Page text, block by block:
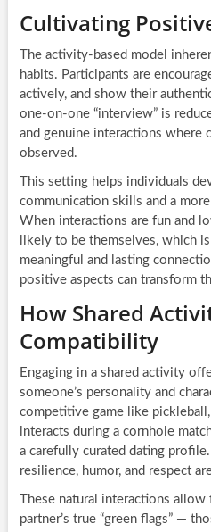
Cultivating
The activity-based model
habits. Participants are
actively, and show their
one-on-one “interview” is
and genuine interactions where
observed.
This setting helps individuals
communication skills and a
When interactions are fun and
likely to be themselves, which
meaningful and lasting
positive aspects can transform
How Shared
Compatibility
Engaging in a shared activity
someone’s personality and
competitive game like
interacts during a cornhole
a carefully curated dating
resilience, humor, and respect
These natural interactions
partner’s true “green flags” —